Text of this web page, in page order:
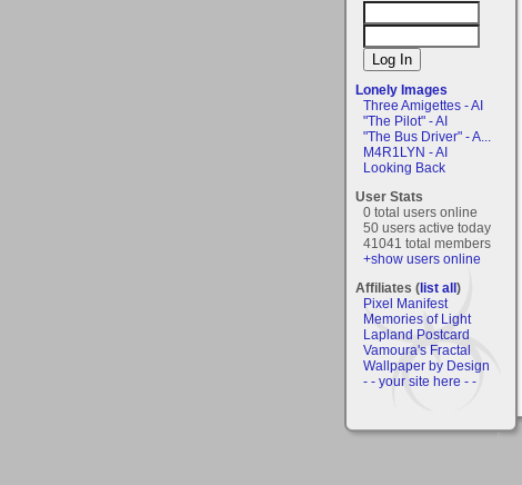
Lonely Images
Three Amigettes - AI
"The Pilot" - AI
"The Bus Driver" - A...
M4R1LYN - AI
Looking Back
User Stats
0 total users online
50 users active today
41041 total members
+show users online
Affiliates (list all)
Pixel Manifest
Memories of Light
Lapland Postcard
Vamoura's Fractal
Wallpaper by Design
- - your site here - -